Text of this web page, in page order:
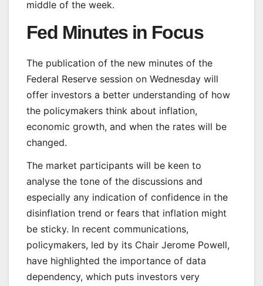
middle of the week.
Fed Minutes in Focus
The publication of the new minutes of the
Federal Reserve session on Wednesday will
offer investors a better understanding of how
the policymakers think about inflation,
economic growth, and when the rates will be
changed.
The market participants will be keen to
analyse the tone of the discussions and
especially any indication of confidence in the
disinflation trend or fears that inflation might
be sticky. In recent communications,
policymakers, led by its Chair Jerome Powell,
have highlighted the importance of data
dependency, which puts investors very